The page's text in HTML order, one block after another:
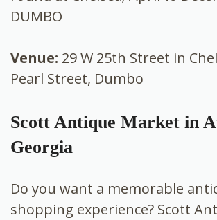
DUMBO
Venue: 29 W 25th Street in
Pearl Street, Dumbo
Scott Antique Market in
Georgia
Do you want a memorable
shopping experience? Scott